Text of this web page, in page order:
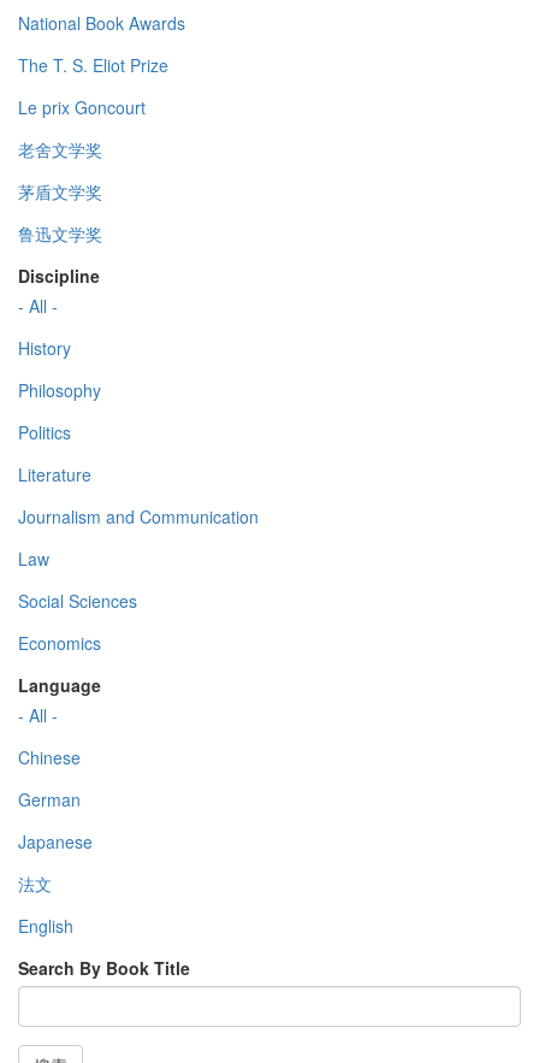
National Book Awards
The T. S. Eliot Prize
Le prix Goncourt
老舍文学奖
茅盾文学奖
鲁迅文学奖
Discipline
- All -
History
Philosophy
Politics
Literature
Journalism and Communication
Law
Social Sciences
Economics
Language
- All -
Chinese
German
Japanese
法文
English
Search By Book Title